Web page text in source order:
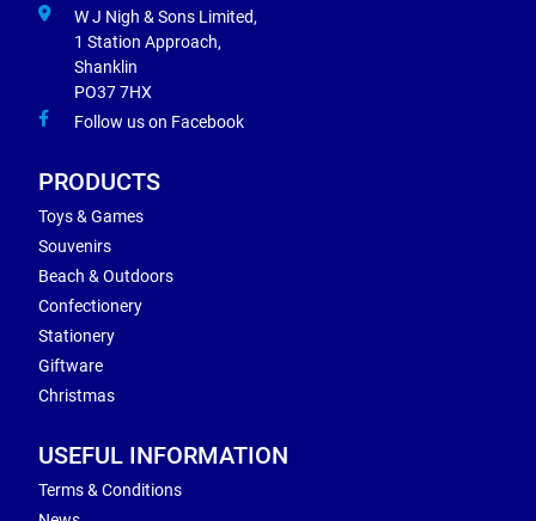
W J Nigh & Sons Limited,
1 Station Approach,
Shanklin
PO37 7HX
Follow us on Facebook
PRODUCTS
Toys & Games
Souvenirs
Beach & Outdoors
Confectionery
Stationery
Giftware
Christmas
USEFUL INFORMATION
Terms & Conditions